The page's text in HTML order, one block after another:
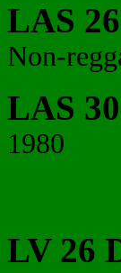
LAS
Non-
LAS
1980
LV 26